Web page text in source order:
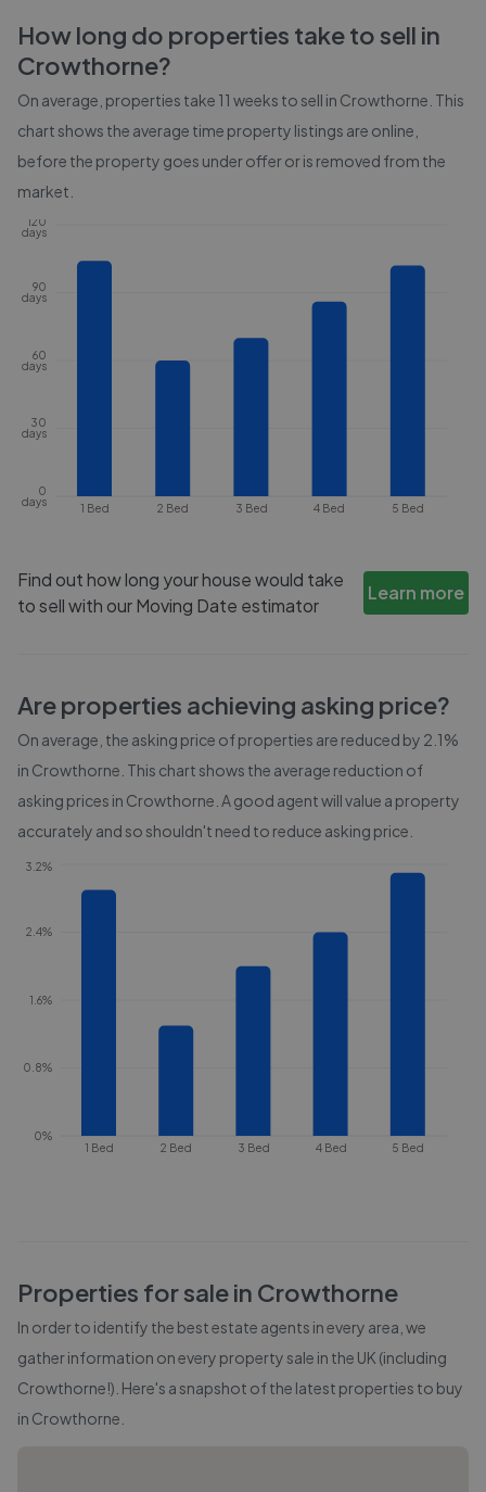
How long do properties take to sell in
Crowthorne?
On average, properties take 11 weeks to sell in Crowthorne . This
chart shows the average time property listings are online,
before the property goes under offer or is removed from the
market.
1 Bed 2 Bed 3 Bed 4 Bed 5 Bed
0
days
30
days
60
days
90
days
120
days
Find out how long your house would take
to sell with our Moving Date estimator
Learn more
Are properties achieving asking price?
On average, the asking price of properties are reduced by 2.1%
in Crowthorne . This chart shows the average reduction of
asking prices in Crowthorne . A good agent will value a property
accurately and so shouldn't need to reduce asking price.
1 Bed 2 Bed 3 Bed 4 Bed 5 Bed
0%
0.8%
1.6%
2.4%
3.2%
Properties for sale in Crowthorne
In order to identify the best estate agents in every area, we
gather information on every property sale in the UK (including
Crowthorne!). Here's a snapshot of the latest properties to buy
in Crowthorne